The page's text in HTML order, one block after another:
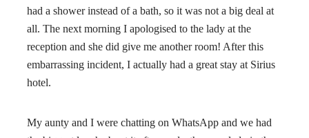
had a shower instead of a bath, so it was not a big deal at
all. The next morning I apologised to the lady at the
reception and she did give me another room! After this
embarrassing incident, I actually had a great stay at Sirius
hotel.
My aunty and I were chatting on WhatsApp and we had